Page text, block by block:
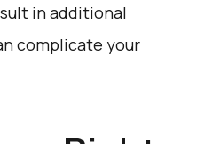
in additional
complicate your